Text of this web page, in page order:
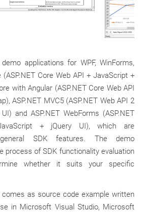
applications for WPF, WinForms,
(ASP.NET Core Web API + JavaScript +
with Angular (ASP.NET Core Web API
ASP.NET MVC5 (ASP.NET Web API 2
and ASP.NET WebForms (ASP.NET
+ jQuery UI), which are
SDK features. The demo
process of SDK functionality evaluation
whether it suits your specific
comes as source code example written
in Microsoft Visual Studio, Microsoft